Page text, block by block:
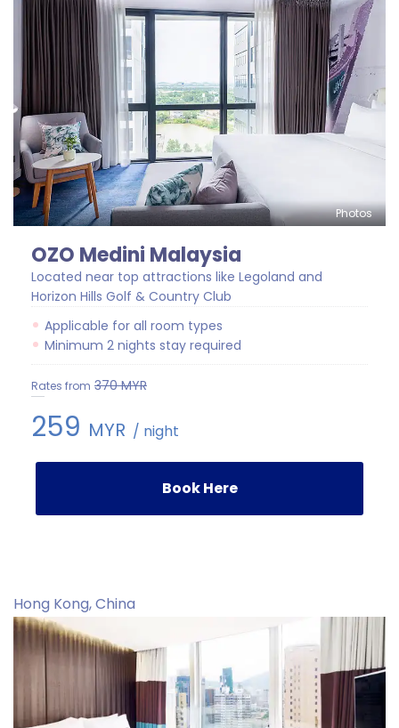
Photos
OZO Medini Malaysia
Located near top attractions like Legoland and
Horizon Hills Golf & Country Club
Applicable for all room types
Minimum 2 nights stay required
Rates from 370MYR
259 MYR / night
Book Here
Hong Kong, China